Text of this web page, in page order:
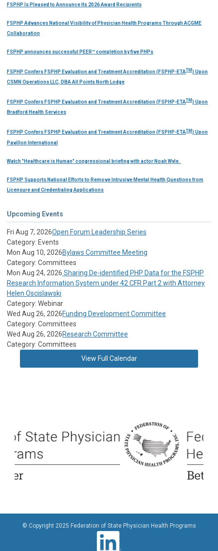
FSPHP Is Pleased to Announce Its 2026 Award Recipients
FSPHP Advances National Visibility of Physician Health Programs Through ACGME
Collaboration
FSPHP announces successful PEER™ completion by five PHPs
FSPHP Confers FSPHP Evaluation and Treatment Accreditation (FSPHP-ETATM ) Upon
CSMN Operations LLC, DBA All Points North Lodge
FSPHP Confers FSPHP Evaluation and Treatment Accreditation (FSPHP-ETATM ) Upon
Bradford Health Services
FSPHP Confers FSPHP Evaluation and Treatment Accreditation (FSPHP-ETATM ) Upon
Pavillon International
Watch "Healthcare is Human" congressional briefing with actor Noah Wyle.
FSPHP Supports National Efforts to Remove Intrusive Mental Health Questions from
Licensure and Credentialing Applications
Upcoming Events
Fri Aug 7, 2026Open Forum Leadership Series
Category: Events
Mon Aug 10, 2026Bylaws Committee Meeting
Category: Committees
Mon Aug 24, 2026 Sharing De-identified PHP Data for the FSPHP
Research Information System under 42 CFR Part 2 with Attorney
Helen Oscislawski
Category: Webinar
Wed Aug 26, 2026Funding Development Committee
Category: Committees
Wed Aug 26, 2026Research Committee
Category: Committees
View Full Calendar
© Copyright 2025 Federation of State Physician Health Programs